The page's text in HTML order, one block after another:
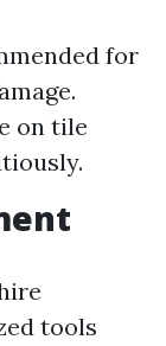
for
on tile
tools